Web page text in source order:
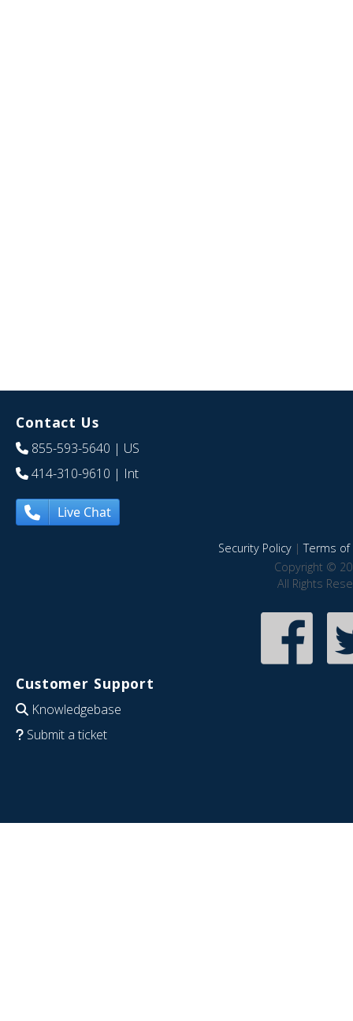
Contact Us
855-593-5640 | US
414-310-9610 | Int
Live Chat
Security Policy|Terms of
Copyright ©
All Rights
Customer Support
Knowledgebase
Submit a ticket